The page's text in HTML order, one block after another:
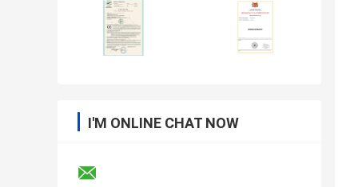
I'M ONLINE CHAT NOW